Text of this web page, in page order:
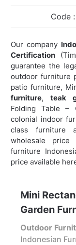
Code :
Our company
Certification
guarantee the
outdoor furniture
patio furniture,
furniture,teak
Folding Table –
colonial indoor
class furniture
wholesale price
furniture
price available
Mini
Garden
Outdoor
Indonesian